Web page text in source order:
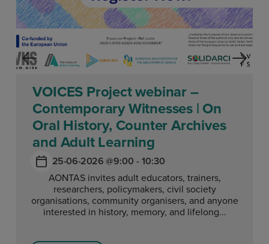
VOICES Project webinar –
Contemporary Witnesses | On
Oral History, Counter Archives
and Adult Learning
25-06-2026 @9:00 - 10:30
AONTAS invites adult educators, trainers,
researchers, policymakers, civil society
organisations, community organisers, and anyone
interested in history, memory, and lifelong...